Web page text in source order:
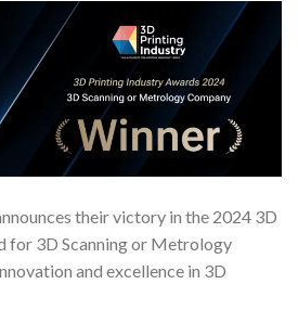
their victory in the 2024 3D
for 3D Scanning or Metrology
and excellence in 3D